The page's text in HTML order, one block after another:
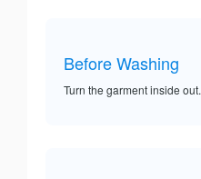
Before Washing
Turn the garment inside out.